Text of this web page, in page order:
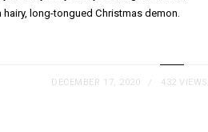
long-tongued Christmas demon.
DECEMBER 17, 2020 432 VIEWS